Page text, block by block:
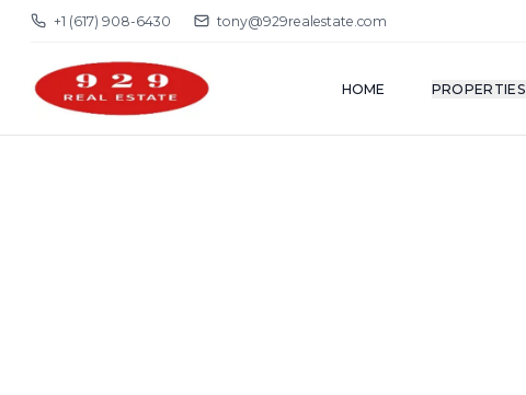
+1 (617) 908-6430 tony@929realestate.com
HOME PROPERTIES